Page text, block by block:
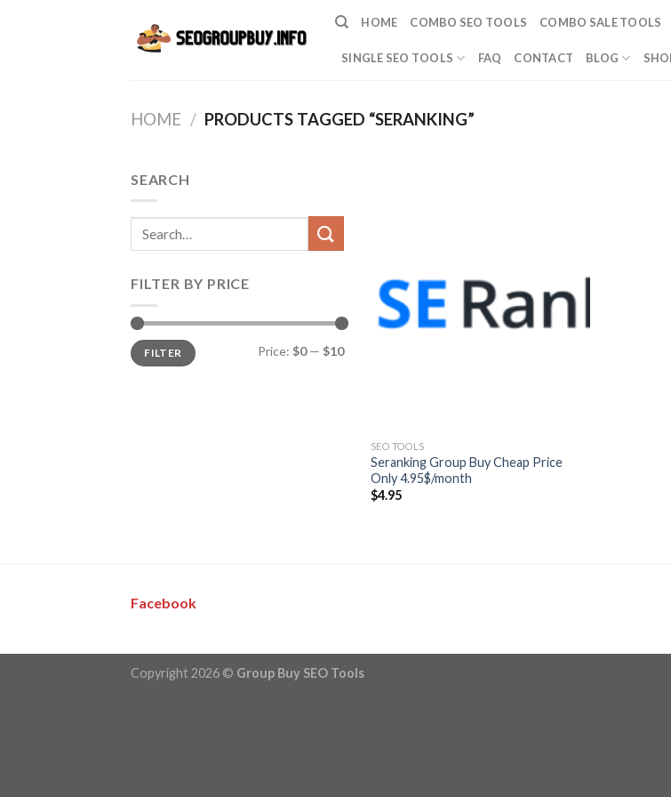
HOME COMBO SEO TOOLS COMBO SALE TOOLS
SINGLE SEO TOOLS FAQ CONTACT BLOG
HOME / PRODUCTS TAGGED “SERANKING”
SEARCH
Search
for:
FILTER BY PRICE
Min
price
Max
priceFILTER Price: $0— $10
SEO TOOLS
Seranking Group Buy Cheap Price
Only 4.95$/month
$4.95
Facebook
Copyright 2026 © Group Buy SEO Tools